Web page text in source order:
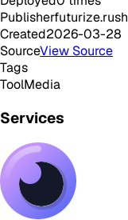
Publisherfuturize.rush
Created2026-03-28
SourceView Source
Tags
ToolMedia
Services